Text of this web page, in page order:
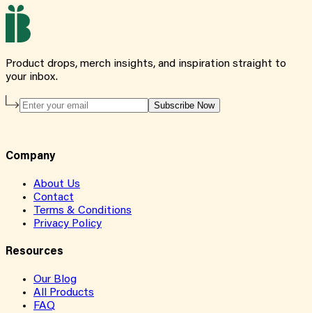
Product drops, merch insights, and inspiration straight to
your inbox.
Subscribe Now
Company
About Us
Contact
Terms & Conditions
Privacy Policy
Resources
Our Blog
All Products
FAQ